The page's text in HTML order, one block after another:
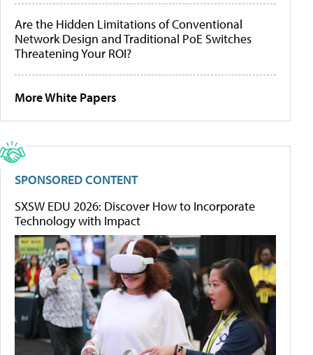
Are the Hidden Limitations of Conventional
Network Design and Traditional PoE Switches
Threatening Your ROI?
More White Papers
SPONSORED CONTENT
SXSW EDU 2026: Discover How to Incorporate
Technology with Impact